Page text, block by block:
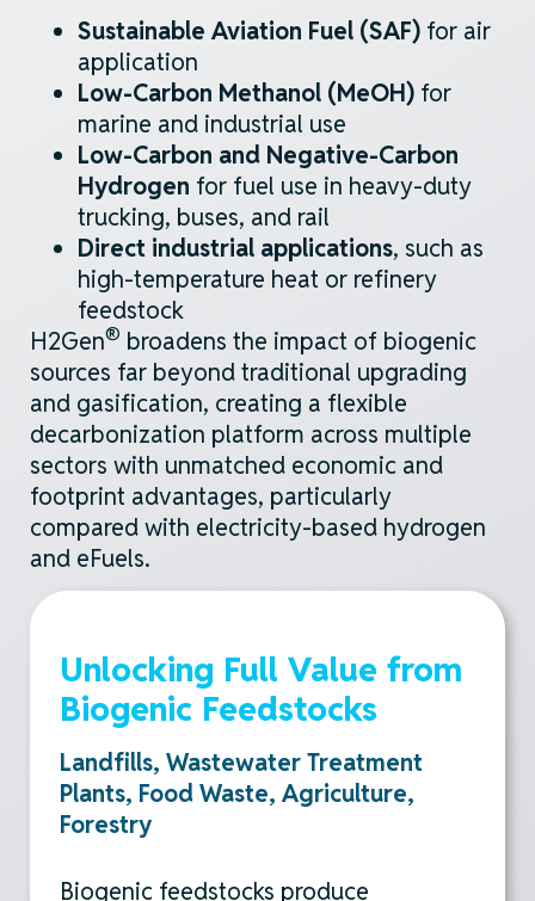
Sustainable Aviation Fuel (SAF) for air
application
Low-Carbon Methanol (MeOH) for
marine and industrial use
Low-Carbon and Negative-Carbon
Hydrogen for fuel use in heavy-duty
trucking, buses, and rail
Direct industrial applications, such as
high-temperature heat or refinery
feedstock
H2Gen® broadens the impact of biogenic
sources far beyond traditional upgrading
and gasification, creating a flexible
decarbonization platform across multiple
sectors with unmatched economic and
footprint advantages, particularly
compared with electricity-based hydrogen
and eFuels.
Unlocking Full Value from
Biogenic Feedstocks
Landfills, Wastewater Treatment
Plants, Food Waste, Agriculture,
Forestry
Biogenic feedstocks produce